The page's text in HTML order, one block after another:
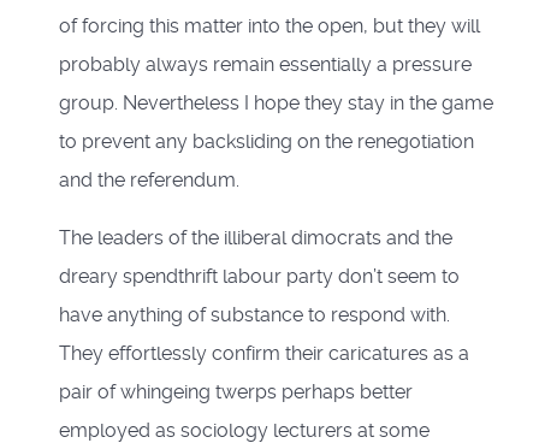
of forcing this matter into the open, but they will
probably always remain essentially a pressure
group. Nevertheless I hope they stay in the game
to prevent any backsliding on the renegotiation
and the referendum.
The leaders of the illiberal dimocrats and the
dreary spendthrift labour party don’t seem to
have anything of substance to respond with.
They effortlessly confirm their caricatures as a
pair of whingeing twerps perhaps better
employed as sociology lecturers at some